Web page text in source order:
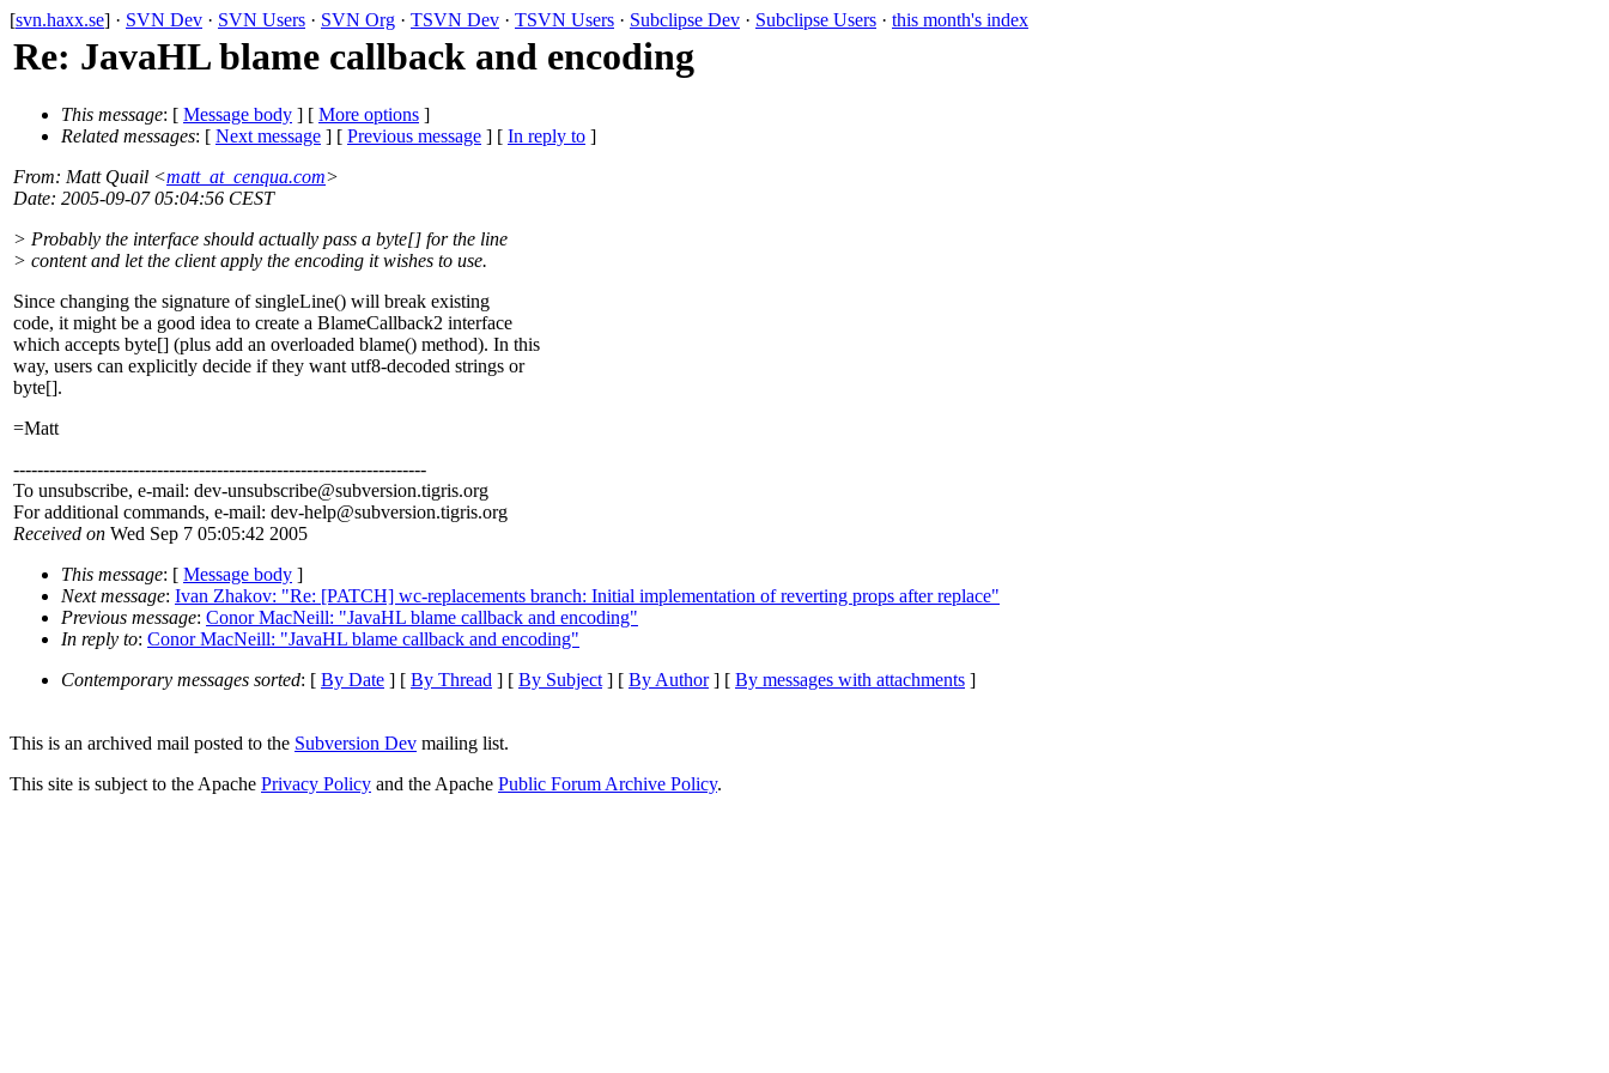
[svn.haxx.se] · SVN Dev · SVN Users · SVN Org · TSVN Dev · TSVN Users · Subclipse Dev · Subclipse Users · this month's index
Re: JavaHL blame callback and encoding
This message: [ Message body ] [ More options ]
Related messages: [ Next message ] [ Previous message ] [ In reply to ]
From: Matt Quail <matt_at_cenqua.com>
Date: 2005-09-07 05:04:56 CEST
> Probably the interface should actually pass a byte[] for the line
> content and let the client apply the encoding it wishes to use.
Since changing the signature of singleLine() will break existing
code, it might be a good idea to create a BlameCallback2 interface
which accepts byte[] (plus add an overloaded blame() method). In this
way, users can explicitly decide if they want utf8-decoded strings or
byte[].
=Matt
---------------------------------------------------------------------
To unsubscribe, e-mail: dev-unsubscribe@subversion.tigris.org
For additional commands, e-mail: dev-help@subversion.tigris.org
Received on Wed Sep 7 05:05:42 2005
This message: [ Message body ]
Next message: Ivan Zhakov: "Re: [PATCH] wc-replacements branch: Initial implementation of reverting props after replace"
Previous message: Conor MacNeill: "JavaHL blame callback and encoding"
In reply to: Conor MacNeill: "JavaHL blame callback and encoding"
Contemporary messages sorted: [ By Date ] [ By Thread ] [ By Subject] [ By Author] [ By messages with attachments ]
This is an archived mail posted to the Subversion Dev mailing list.
This site is subject to the Apache Privacy Policy and the Apache Public Forum Archive Policy.